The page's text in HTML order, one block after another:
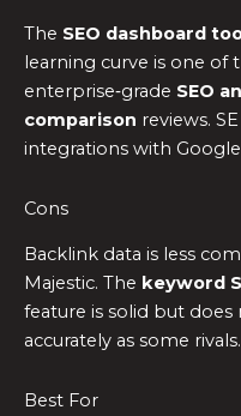
The SEO dashboard
learning curve is one of
enterprise‑grade SEO
comparison reviews.
integrations with
Cons
Backlink data is less
Majestic. The keyword
feature is solid but
accurately as some rivals.
Best For